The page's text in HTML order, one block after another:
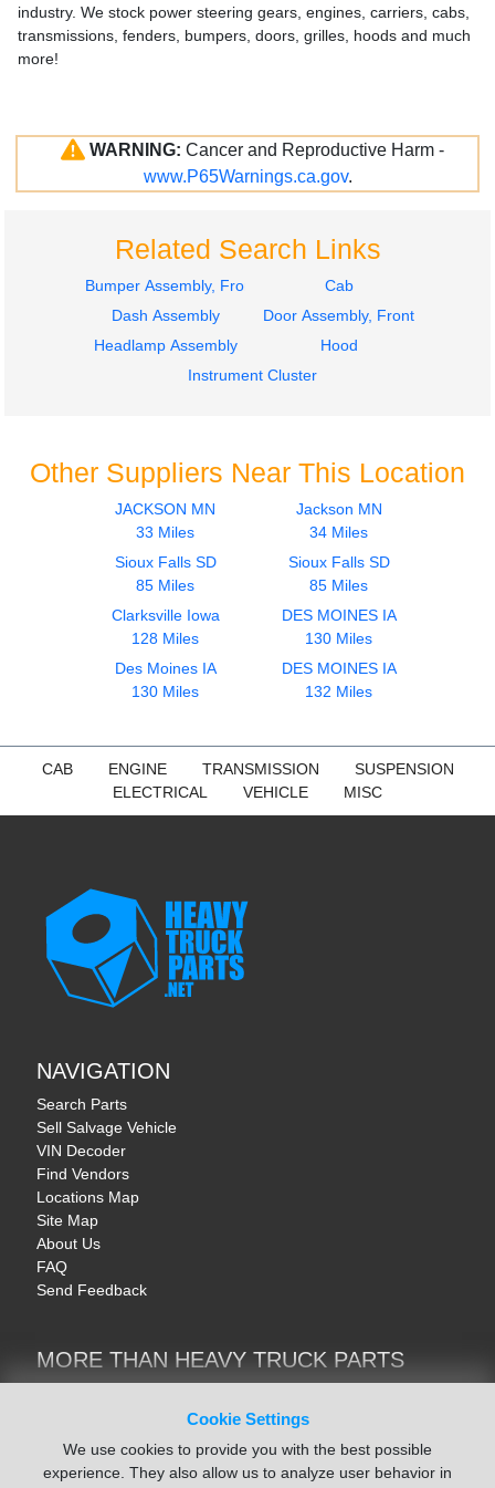
Cookie Settings
We use cookies to provide you with the best possible
experience. They also allow us to analyze user behavior in
industry. We stock power steering gears, engines, carriers, cabs,
transmissions, fenders, bumpers, doors, grilles, hoods and much
more!
WARNING: Cancer and Reproductive Harm -
www.P65Warnings.ca.gov.
Related Search Links
Bumper Assembly, Front
Cab
Dash Assembly
Door Assembly, Front
Headlamp Assembly
Hood
Instrument Cluster
Other Suppliers Near This Location
JACKSON MN
33 Miles
Jackson MN
34 Miles
Sioux Falls SD
85 Miles
Sioux Falls SD
85 Miles
Clarksville Iowa
128 Miles
DES MOINES IA
130 Miles
Des Moines IA
130 Miles
DES MOINES IA
132 Miles
CAB ENGINE TRANSMISSION
SUSPENSION
ELECTRICAL
VEHICLE MISC
NAVIGATION
Search Parts
Sell Salvage Vehicle
VIN Decoder
Find Vendors
Locations Map
Site Map
About Us
FAQ
Send Feedback
MORE THAN HEAVY TRUCK PARTS
Trucks & Commercial Vehicles | TruckBay
Motorcycle & AV Parts | CycleRecyclers.net